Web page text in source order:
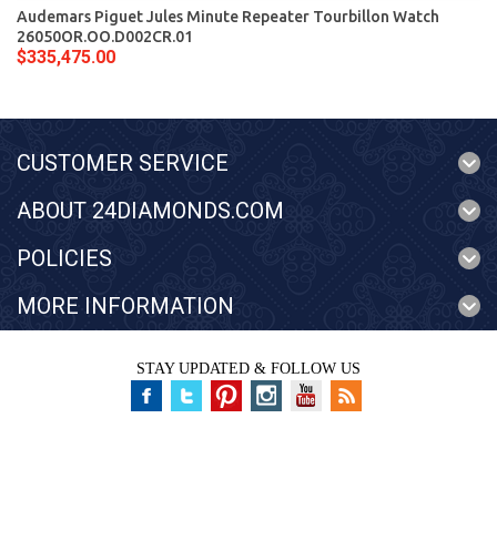
Audemars Piguet Jules Minute Repeater Tourbillon Watch
26050OR.OO.D002CR.01
$335,475.00
CUSTOMER SERVICE
ABOUT 24DIAMONDS.COM
POLICIES
MORE INFORMATION
STAY UPDATED & FOLLOW US